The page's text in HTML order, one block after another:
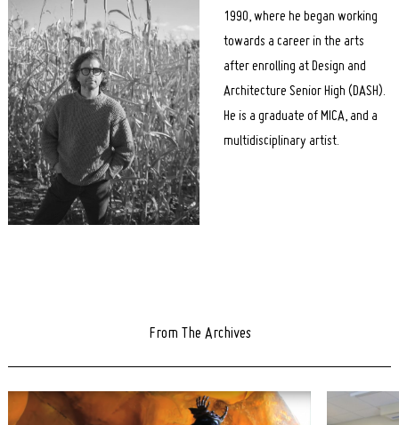
1990, where he began working
towards a career in the arts
after enrolling at Design and
Architecture Senior High (DASH).
He is a graduate of MICA, and a
multidisciplinary artist.
From The Archives